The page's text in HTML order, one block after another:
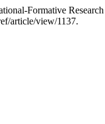
Formative
article/view/1137.